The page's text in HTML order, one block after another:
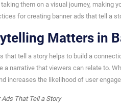
them on a visual journey, making
for creating banner ads that tell a
Matters in
that tell a story helps to build a
a narrative that viewers can relate to.
increases the likelihood of user